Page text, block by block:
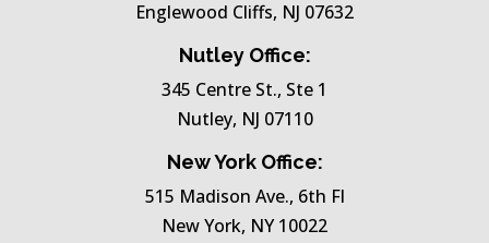
Englewood Cliffs, NJ 07632
Nutley Office:
345 Centre St., Ste 1
Nutley, NJ 07110
New York Office:
515 Madison Ave., 6th Fl
New York, NY 10022